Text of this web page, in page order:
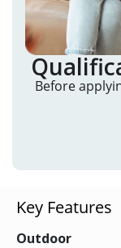
Before
Key Features
Outdoor